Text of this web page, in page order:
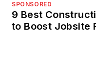
SPONSORED
9 Best
to Boost Jobsite